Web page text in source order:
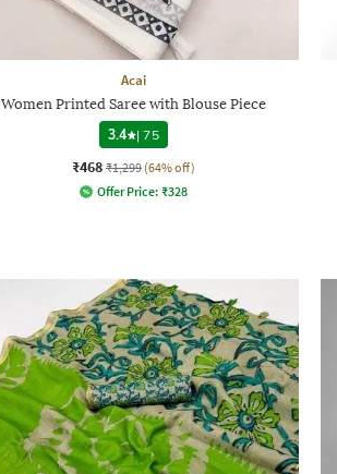
Acai
Women Printed Saree with Blouse Piece
3.4
|75
₹468 ₹1,299 (64% off)
Offer Price: ₹328